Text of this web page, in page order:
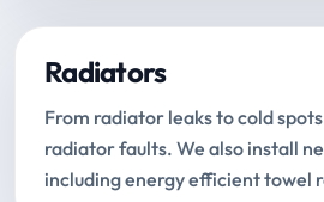
Radiators
From radiator leaks to cold
radiator faults. We also install
including energy efficient towel